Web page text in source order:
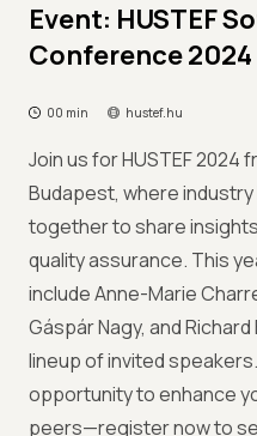
Event: HUSTEF
Conference 2024
00 min hustef.hu
Join us for HUSTEF 2024
Budapest, where
together to share
quality assurance. This
include Anne-Marie
Gáspár Nagy, and
lineup of invited
opportunity to enhance
peers—register now to